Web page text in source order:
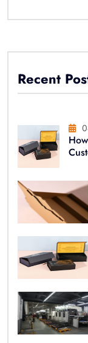
Recent